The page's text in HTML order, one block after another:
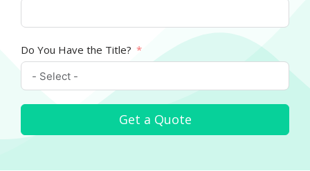
Do You Have the Title?
Get a Quote